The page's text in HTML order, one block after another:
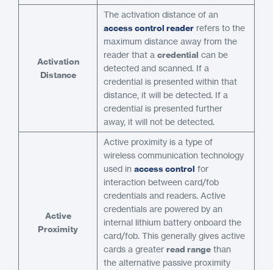
Activation
Distance
The activation distance of an
access control reader refers to the
maximum distance away from the
reader that a credential can be
detected and scanned. If a
credential is presented within that
distance, it will be detected. If a
credential is presented further
away, it will not be detected.
Active
Proximity
Active proximity is a type of
wireless communication technology
used in access control for
interaction between card/fob
credentials and readers. Active
credentials are powered by an
internal lithium battery onboard the
card/fob. This generally gives active
cards a greater read range than
the alternative passive proximity